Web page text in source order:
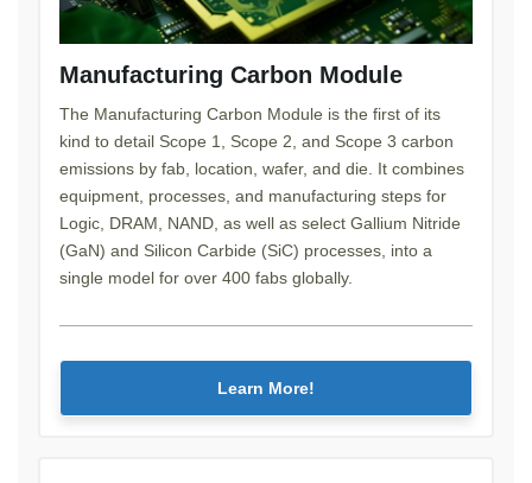
Manufacturing Carbon Module
The Manufacturing Carbon Module is the first of its
kind to detail Scope 1, Scope 2, and Scope 3 carbon
emissions by fab, location, wafer, and die. It combines
equipment, processes, and manufacturing steps for
Logic, DRAM, NAND, as well as select Gallium Nitride
(GaN) and Silicon Carbide (SiC) processes, into a
single model for over 400 fabs globally.
Learn More!